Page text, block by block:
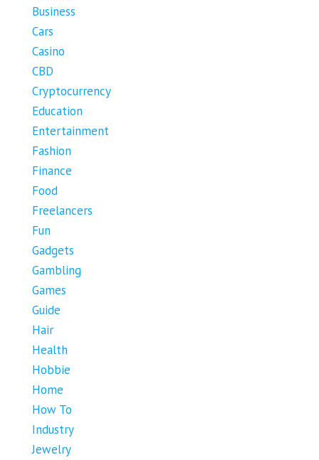
Business
Cars
Casino
CBD
Cryptocurrency
Education
Entertainment
Fashion
Finance
Food
Freelancers
Fun
Gadgets
Gambling
Games
Guide
Hair
Health
Hobbie
Home
How To
Industry
Jewelry